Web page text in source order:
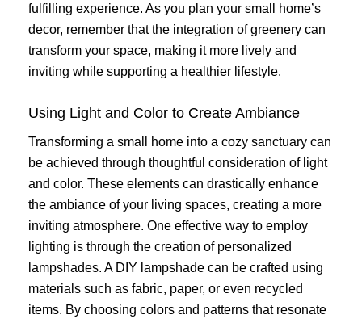
fulfilling experience. As you plan your small home’s
decor, remember that the integration of greenery can
transform your space, making it more lively and
inviting while supporting a healthier lifestyle.
Using Light and Color to Create Ambiance
Transforming a small home into a cozy sanctuary can
be achieved through thoughtful consideration of light
and color. These elements can drastically enhance
the ambiance of your living spaces, creating a more
inviting atmosphere. One effective way to employ
lighting is through the creation of personalized
lampshades. A DIY lampshade can be crafted using
materials such as fabric, paper, or even recycled
items. By choosing colors and patterns that resonate